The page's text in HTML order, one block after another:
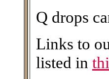
Q drops
Links to
listed in